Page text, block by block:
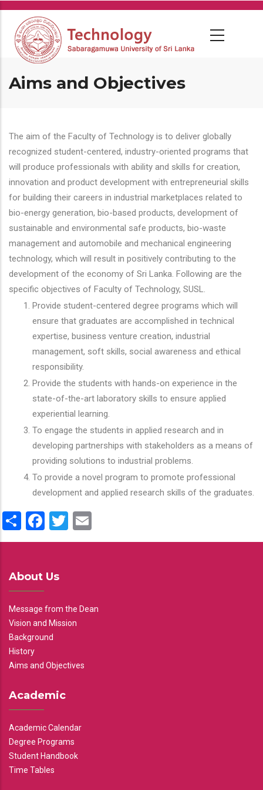
Skip
main
content
Aims and Objectives
The aim of the Faculty of Technology is to deliver globally
recognized student-centered, industry-oriented programs that
will produce professionals with ability and skills for creation,
innovation and product development with entrepreneurial skills
for building their careers in industrial marketplaces related to
bio-energy generation, bio-based products, development of
sustainable and environmental safe products, bio-waste
management and automobile and mechanical engineering
technology, which will result in positively contributing to the
development of the economy of Sri Lanka. Following are the
specific objectives of Faculty of Technology, SUSL.
Provide student-centered degree programs which will
ensure that graduates are accomplished in technical
expertise, business venture creation, industrial
management, soft skills, social awareness and ethical
responsibility.
Provide the students with hands-on experience in the
state-of-the-art laboratory skills to ensure applied
experiential learning.
To engage the students in applied research and in
developing partnerships with stakeholders as a means of
providing solutions to industrial problems.
To provide a novel program to promote professional
development and applied research skills of the graduates.
ShareFacebook
Twitter
About Us
Message from the Dean
Vision and Mission
Background
History
Aims and Objectives
Academic
Academic Calendar
Degree Programs
Student Handbook
Time Tables